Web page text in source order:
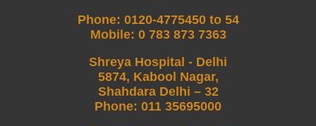
Phone: 0120-4775450 to 54
Mobile: 0 783 873 7363
Shreya Hospital - Delhi
5874, Kabool Nagar,
Shahdara Delhi – 32
Phone: 011 35695000